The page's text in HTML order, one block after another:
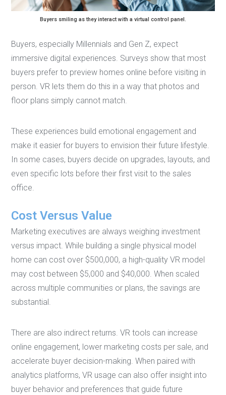
Buyers smiling as they interact with a virtual control panel.
Buyers, especially Millennials and Gen Z, expect
immersive digital experiences. Surveys show that most
buyers prefer to preview homes online before visiting in
person. VR lets them do this in a way that photos and
floor plans simply cannot match.
These experiences build emotional engagement and
make it easier for buyers to envision their future lifestyle.
In some cases, buyers decide on upgrades, layouts, and
even specific lots before their first visit to the sales
office.
Cost Versus Value
Marketing executives are always weighing investment
versus impact. While building a single physical model
home can cost over $500,000, a high-quality VR model
may cost between $5,000 and $40,000. When scaled
across multiple communities or plans, the savings are
substantial.
There are also indirect returns. VR tools can increase
online engagement, lower marketing costs per sale, and
accelerate buyer decision-making. When paired with
analytics platforms, VR usage can also offer insight into
buyer behavior and preferences that guide future